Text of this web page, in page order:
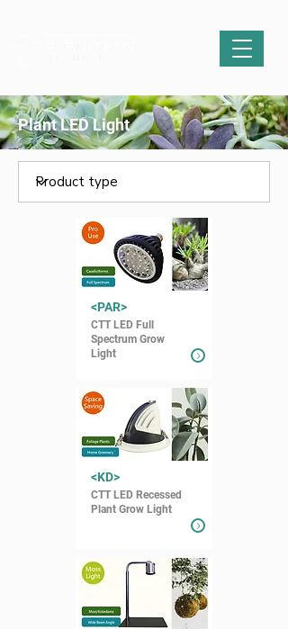
Plant LED Light
<PAR>
CTT LED Full
Spectrum Grow
Light
<KD>
CTT LED Recessed
Plant Grow Light